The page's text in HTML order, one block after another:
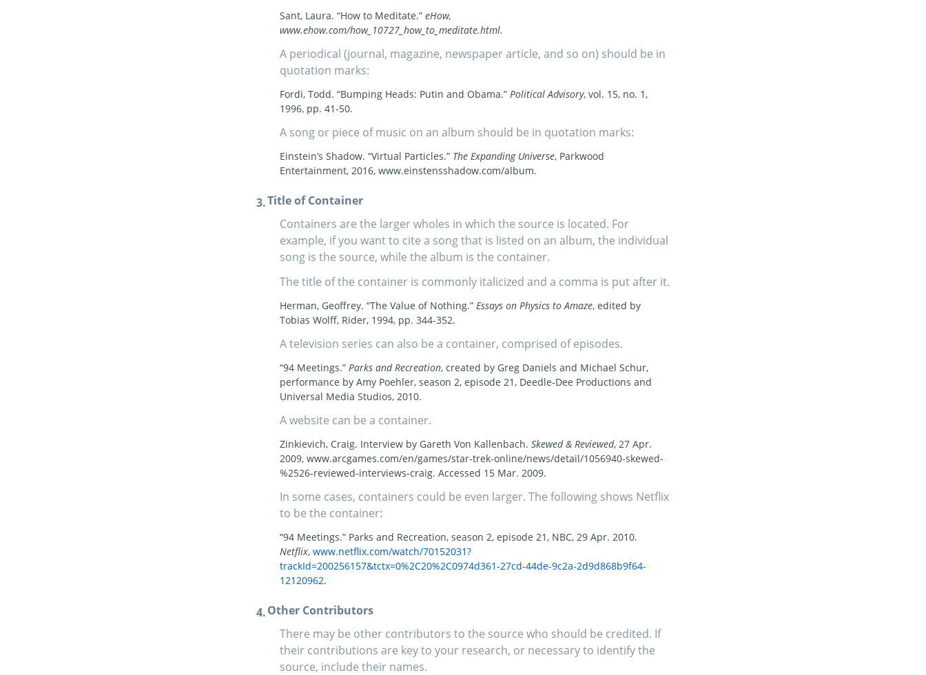
Sant, Laura. “How to Meditate.” eHow,
www.ehow.com/how_10727_how_to_meditate.html.
A periodical (journal, magazine, newspaper article, and so on) should be in
quotation marks:
Fordi, Todd. “Bumping Heads: Putin and Obama.” Political Advisory, vol. 15, no. 1,
1996, pp. 41-50.
A song or piece of music on an album should be in quotation marks:
Einstein’s Shadow. “Virtual Particles.” The Expanding Universe, Parkwood
Entertainment, 2016, www.einstensshadow.com/album.
Title of Container
Containers are the larger wholes in which the source is located. For
example, if you want to cite a song that is listed on an album, the individual
song is the source, while the album is the container.
The title of the container is commonly italicized and a comma is put after it.
Herman, Geoffrey. “The Value of Nothing.” Essays on Physics to Amaze, edited by
Tobias Wolff, Rider, 1994, pp. 344-352.
A television series can also be a container, comprised of episodes.
“94 Meetings.” Parks and Recreation, created by Greg Daniels and Michael Schur,
performance by Amy Poehler, season 2, episode 21, Deedle-Dee Productions and
Universal Media Studios, 2010.
A website can be a container.
Zinkievich, Craig. Interview by Gareth Von Kallenbach. Skewed & Reviewed, 27 Apr.
2009, www.arcgames.com/en/games/star-trek-online/news/detail/1056940-skewed-
%2526-reviewed-interviews-craig. Accessed 15 Mar. 2009.
In some cases, containers could be even larger. The following shows Netflix
to be the container:
“94 Meetings.” Parks and Recreation, season 2, episode 21, NBC, 29 Apr. 2010.
Netflix, www.netflix.com/watch/70152031?
trackId=200256157&tctx=0%2C20%2C0974d361-27cd-44de-9c2a-2d9d868b9f64-
12120962.
Other Contributors
There may be other contributors to the source who should be credited. If
their contributions are key to your research, or necessary to identify the
source, include their names.